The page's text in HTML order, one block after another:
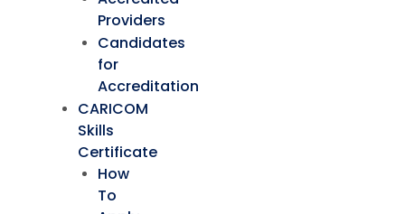
Providers
Candidates
for
Accreditation
CARICOM
Skills
Certificate
How
To